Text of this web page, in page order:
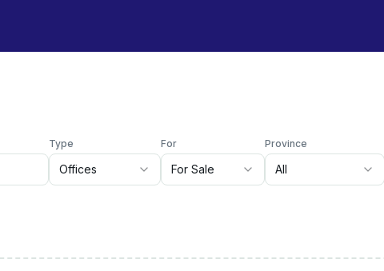
Type
Offices
For
For Sale
Province
All